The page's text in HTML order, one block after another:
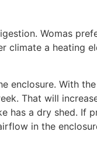
Womas
climate a heating
enclosure. With
That will
has a dry shed. If
in the